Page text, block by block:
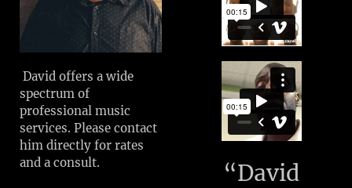
David offers a wide
spectrum of
professional music
services. Please contact
him directly for rates
and a consult.
“David